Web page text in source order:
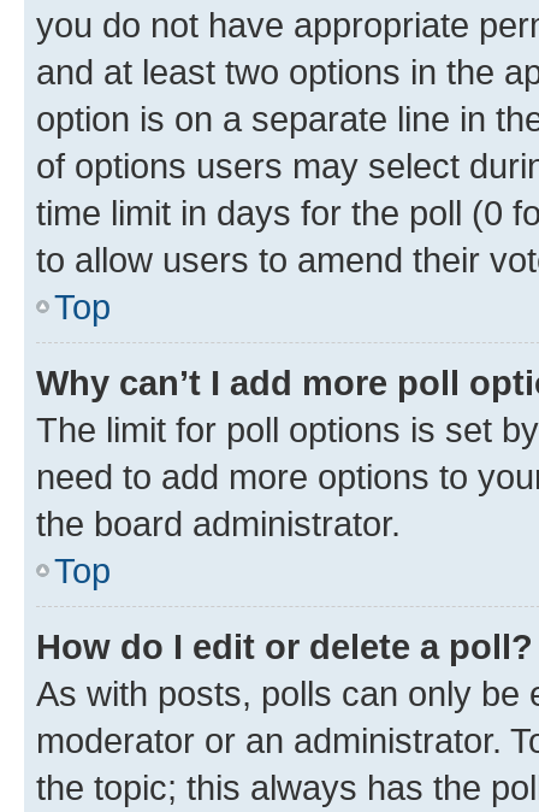
you do not have appropriate
and at least two options in the
option is on a separate line in
of options users may select
time limit in days for the poll (0
to allow users to amend their
Top
Why can’t I add more poll
The limit for poll options is set
need to add more options to
the board administrator.
Top
How do I edit or delete a poll?
As with posts, polls can only be
moderator or an administrator.
the topic; this always has the